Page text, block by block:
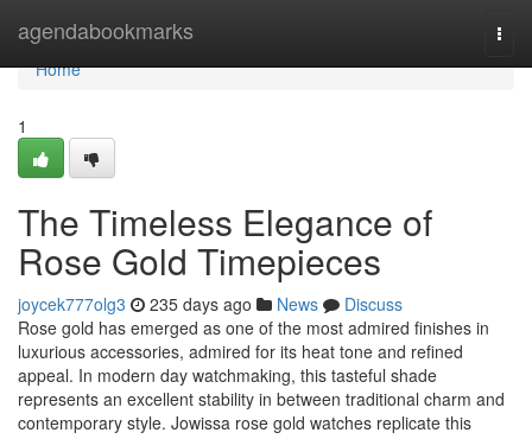
agendabookmarks
Home
Home
1
The Timeless Elegance of
Rose Gold Timepieces
joycek777olg3 235 days ago News
Discuss
Rose gold has emerged as one of the most admired finishes in
luxurious accessories, admired for its heat tone and refined
appeal. In modern day watchmaking, this tasteful shade
represents an excellent stability in between traditional charm and
contemporary style. Jowissa rose gold watches replicate this